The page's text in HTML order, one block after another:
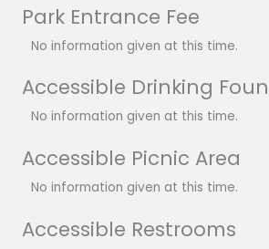
Park Entrance Fee
No information given at this time.
Accessible Drinking
No information given at this time.
Accessible Picnic Area
No information given at this time.
Accessible Restrooms